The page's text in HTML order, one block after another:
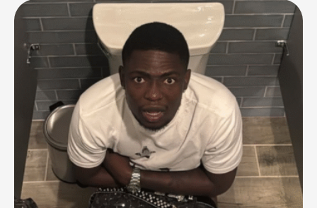
left fans stunned over the weekend after he crashed
collaborator Habby Forex’s yellow Mercedes-AMG
during a joint live stream. The full drama played out in
real time and quickly went viral across social media.
Eyewitness clips and photos show the Mercedes with